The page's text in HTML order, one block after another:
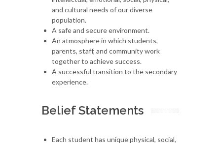
and cultural needs of our diverse
population.
A safe and secure environment.
An atmosphere in which students,
parents, staff, and community work
together to achieve success.
A successful transition to the secondary
experience.
Belief Statements
Each student has unique physical, social,